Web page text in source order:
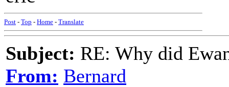
Post - Top - Home - Translate
Subject: RE: Why did
From: Bernard